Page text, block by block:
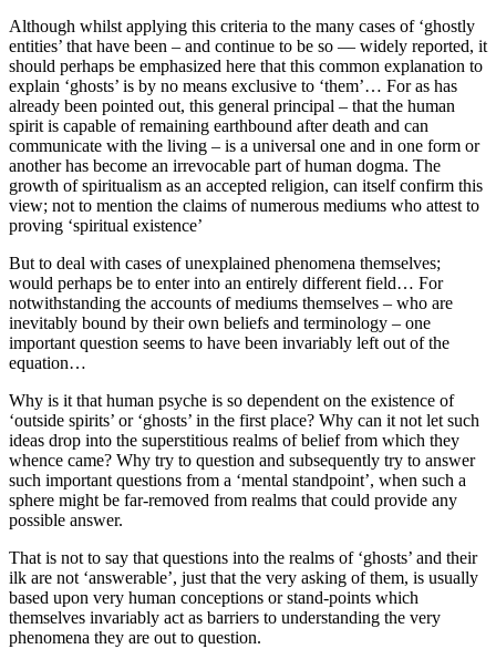
Although whilst applying this criteria to the many cases of ‘ghostly
entities’ that have been – and continue to be so — widely reported, it
should perhaps be emphasized here that this common explanation to
explain ‘ghosts’ is by no means exclusive to ‘them’… For as has
already been pointed out, this general principal – that the human
spirit is capable of remaining earthbound after death and can
communicate with the living – is a universal one and in one form or
another has become an irrevocable part of human dogma. The
growth of spiritualism as an accepted religion, can itself confirm this
view; not to mention the claims of numerous mediums who attest to
proving ‘spiritual existence’
But to deal with cases of unexplained phenomena themselves;
would perhaps be to enter into an entirely different field… For
notwithstanding the accounts of mediums themselves – who are
inevitably bound by their own beliefs and terminology – one
important question seems to have been invariably left out of the
equation…
Why is it that human psyche is so dependent on the existence of
‘outside spirits’ or ‘ghosts’ in the first place? Why can it not let such
ideas drop into the superstitious realms of belief from which they
whence came? Why try to question and subsequently try to answer
such important questions from a ‘mental standpoint’, when such a
sphere might be far-removed from realms that could provide any
possible answer.
That is not to say that questions into the realms of ‘ghosts’ and their
ilk are not ‘answerable’, just that the very asking of them, is usually
based upon very human conceptions or stand-points which
themselves invariably act as barriers to understanding the very
phenomena they are out to question.